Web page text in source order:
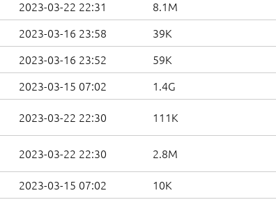
2023-03-22 22:31 8.1M
2023-03-16 23:58 39K
2023-03-16 23:52 59K
2023-03-15 07:02
1.4G
2023-03-22 22:30 111K
2023-03-22 22:30 2.8M
2023-03-15 07:02
10K